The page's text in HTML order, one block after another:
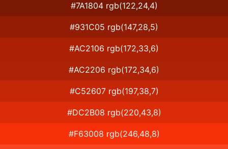
#7A1804 rgb(122,24,4)
#931C05 rgb(147,28,5)
#AC2106 rgb(172,33,6)
#AC2206 rgb(172,34,6)
#C52607 rgb(197,38,7)
#DC2B08 rgb(220,43,8)
#F63008 rgb(246,48,8)